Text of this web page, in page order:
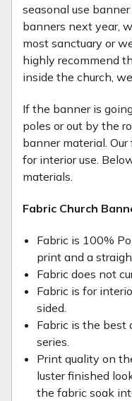
seasonal use
banners next year,
most sanctuary or
highly recommend
inside the church,
If the banner is
poles or out by the
banner material.
for interior use.
materials.
Fabric Church
Fabric is 100%
print and a
Fabric does not
Fabric is for
sided.
Fabric is the best
series.
Print quality on
luster finished
the fabric soak